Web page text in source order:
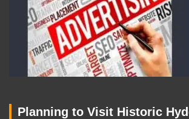
Planning to Visit Historic